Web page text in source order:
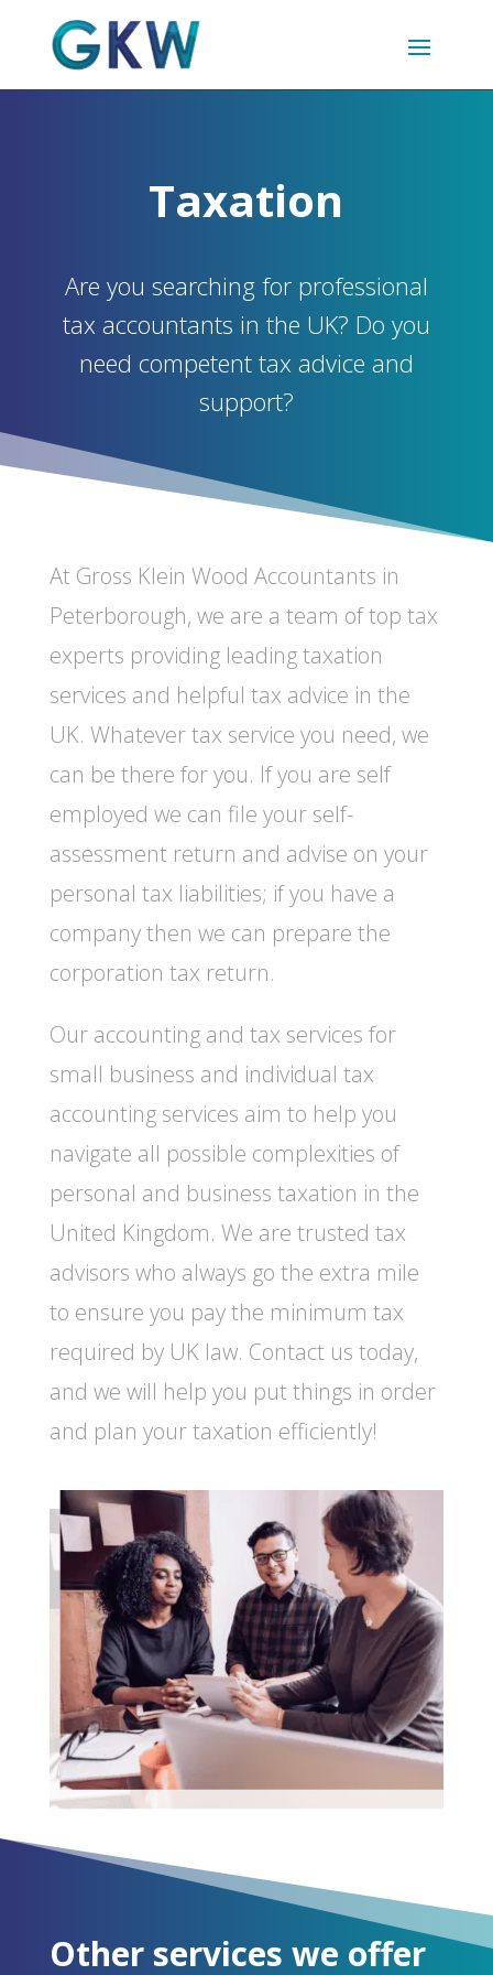
Taxation
Are you searching for professional
tax accountants in the UK? Do you
need competent tax advice and
support?
At Gross Klein Wood Accountants in
Peterborough, we are a team of top tax
experts providing leading taxation
services and helpful tax advice in the
UK. Whatever tax service you need, we
can be there for you. If you are self
employed we can file your self-
assessment return and advise on your
personal tax liabilities; if you have a
company then we can prepare the
corporation tax return.
Our accounting and tax services for
small business and individual tax
accounting services aim to help you
navigate all possible complexities of
personal and business taxation in the
United Kingdom. We are trusted tax
advisors who always go the extra mile
to ensure you pay the minimum tax
required by UK law. Contact us today,
and we will help you put things in order
and plan your taxation efficiently!
Other services we offer